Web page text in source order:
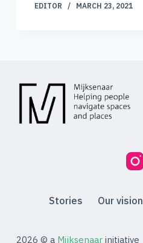
EDITOR MARCH 23, 2021
Stories Our vision
2026 © a Mijksenaarinitiative